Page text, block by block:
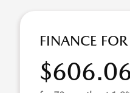
FINANCE FOR